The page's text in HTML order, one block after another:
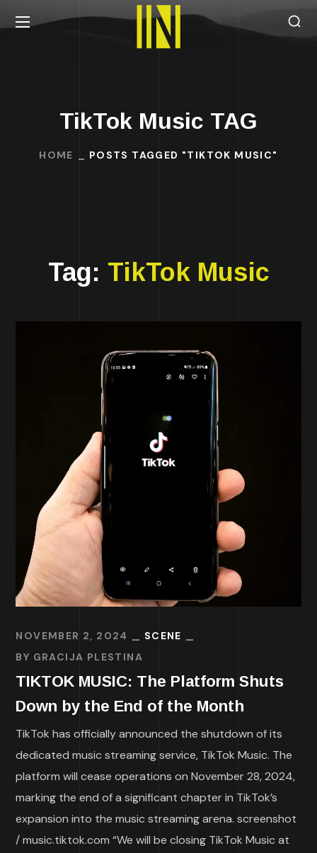
TikTok Music TAG
HOME POSTS TAGGED "TIKTOK MUSIC"
Tag: TikTok Music
NOVEMBER 2, 2024
SCENE
BY GRACIJA PLESTINA
TIKTOK MUSIC: The Platform Shuts
Down by the End of the Month
TikTok has officially announced the shutdown of its
dedicated music streaming service, TikTok Music. The
platform will cease operations on November 28, 2024,
marking the end of a significant chapter in TikTok’s
expansion into the music streaming arena. screenshot
/ music.tiktok.com “We will be closing TikTok Music at